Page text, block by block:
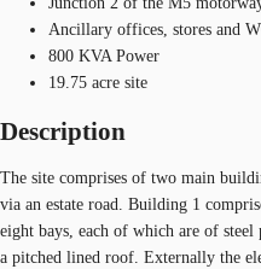
Ancillary offices, stores and
800 KVA Power
19.75 acre site
Description
The site comprises of two main
via an estate road. Building 1
eight bays, each of which are of
a pitched lined roof. Externally the